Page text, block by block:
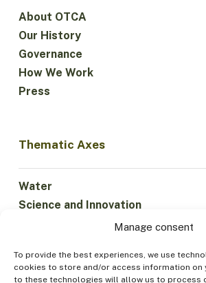
Manage consent
To provide the best experiences, we use
cookies to store and/or access information on
to these technologies will allow us to process
About OTCA
Our History
Governance
How We Work
Press
Thematic Axes
Water
Science and Innovation
Forests and Biodiversity
Institutionality